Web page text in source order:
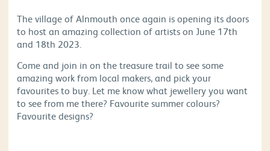
The village of Alnmouth once again is opening its doors
to host an amazing collection of artists on June 17th
and 18th 2023.
Come and join in on the treasure trail to see some
amazing work from local makers, and pick your
favourites to buy. Let me know what jewellery you want
to see from me there? Favourite summer colours?
Favourite designs?